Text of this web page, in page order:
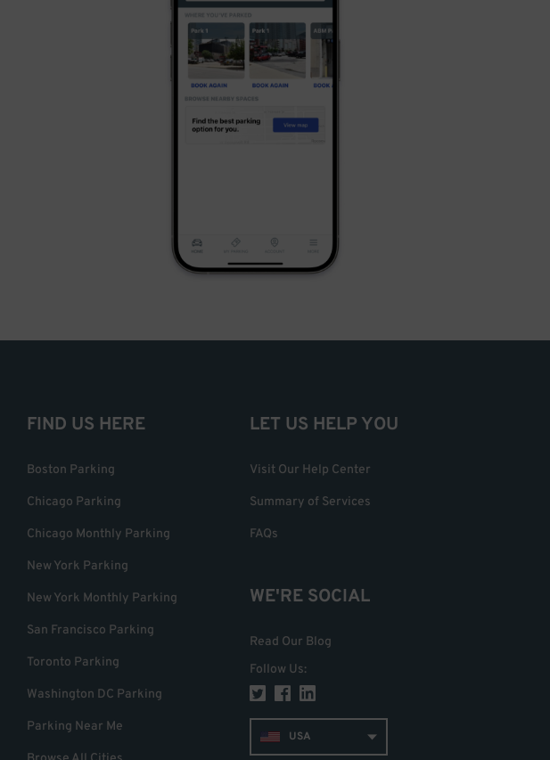
FIND US HERE
Boston Parking
Chicago Parking
Chicago Monthly Parking
New York Parking
New York Monthly Parking
San Francisco Parking
Toronto Parking
Washington DC Parking
Parking Near Me
LET US HELP YOU
Visit Our Help Center
Summary of Services
FAQs
WE'RE SOCIAL
Read Our Blog
Follow Us:
USA